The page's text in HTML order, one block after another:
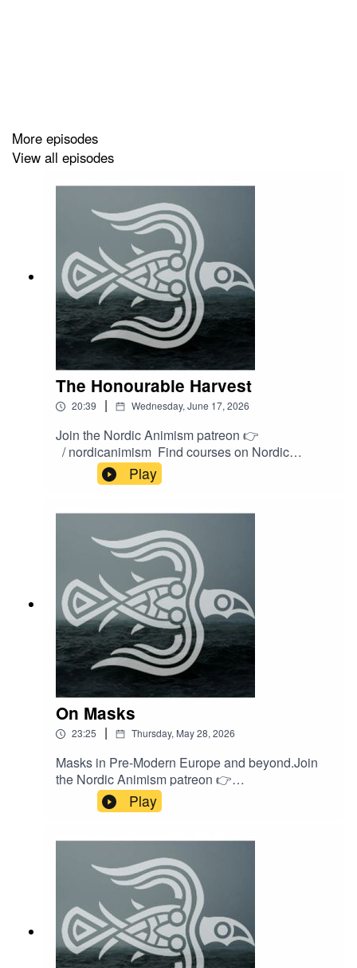
More episodes
View all episodes
The Honourable Harvest
20:39 | Wednesday, June 17, 2026
Join the Nordic Animism patreon 👉
/ nordicanimism Find courses on Nordic
Animism 👉
https://nordicanimism.com/coursesShop Nordic
https://shop.nordicanimism.com/shop/
Play
On Masks
23:25 | Thursday, May 28, 2026
Masks in Pre-Modern Europe and beyond.Join
the Nordic Animism patreon 👉
/ nordicanimism Find courses on Nordic
Animism 👉
Animism at our webshop 👉
https://shop.nordicanimism.com/shop/
Play